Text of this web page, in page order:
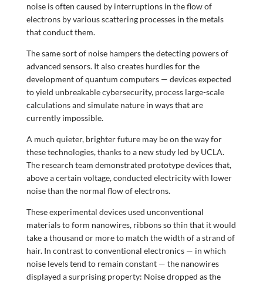
noise is often caused by interruptions in the flow of
electrons by various scattering processes in the metals
that conduct them.
The same sort of noise hampers the detecting powers of
advanced sensors. It also creates hurdles for the
development of quantum computers — devices expected
to yield unbreakable cybersecurity, process large-scale
calculations and simulate nature in ways that are
currently impossible.
A much quieter, brighter future may be on the way for
these technologies, thanks to a new study led by UCLA.
The research team demonstrated prototype devices that,
above a certain voltage, conducted electricity with lower
noise than the normal flow of electrons.
These experimental devices used unconventional
materials to form nanowires, ribbons so thin that it would
take a thousand or more to match the width of a strand of
hair. In contrast to conventional electronics — in which
noise levels tend to remain constant — the nanowires
displayed a surprising property: Noise dropped as the